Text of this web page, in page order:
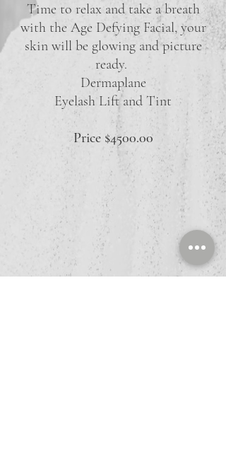
Time to relax and take a breath
with the Age Defying Facial, your
skin will be glowing and picture
ready.
Dermaplane
Eyelash Lift and Tint
Price $4500.00